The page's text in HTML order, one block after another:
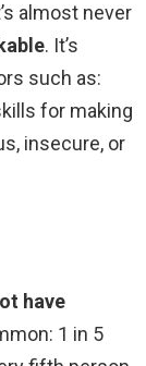
almost never
. It’s
such as:
for making
insecure, or
have
1 in 5